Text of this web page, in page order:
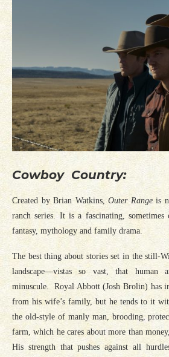
Cowboy Country:
Created by Brian Watkins, Outer Rangeis
ranch series. It is a fascinating,
fantasy, mythology and family drama.
The best thing about stories set in the still-
landscape—vistas so vast, that human
minuscule. Royal Abbott (Josh Brolin) has
from his wife’s family, but he tends to it
the old-style of manly man, brooding,
farm, which he cares about more than
His strength that pushes against all